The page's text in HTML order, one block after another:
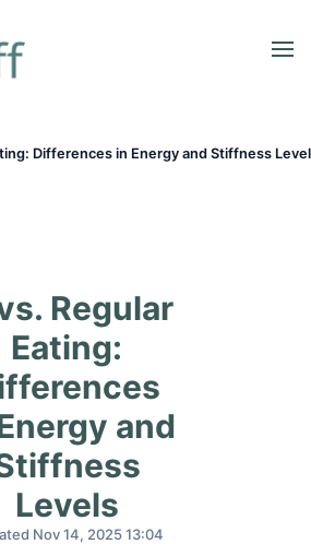
Differences in Energy and Stiffness
Regular
Eating:
and
Levels
Nov 14, 2025 13:04